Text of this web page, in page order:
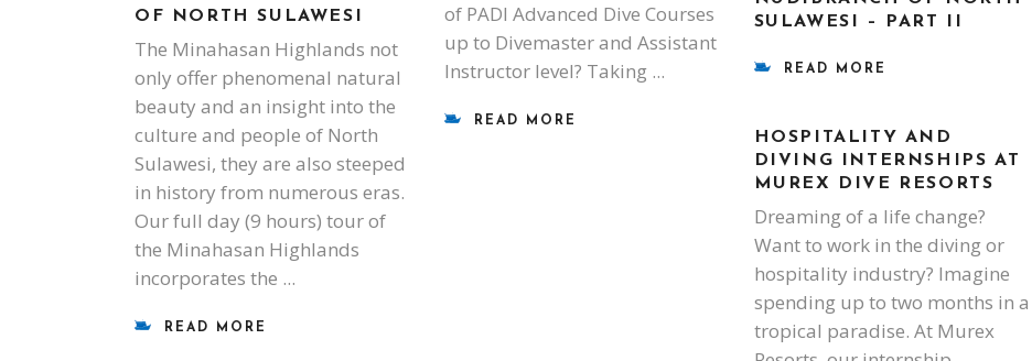
of PADI Advanced Dive Courses
up to Divemaster and Assistant
Instructor level? Taking
READ MORE
OF NORTH SULAWESI
The Minahasan Highlands not
only offer phenomenal natural
beauty and an insight into the
culture and people of North
Sulawesi, they are also steeped
in history from numerous eras.
Our full day (9 hours) tour of
the Minahasan Highlands
incorporates the
READ MORE
SULAWESI – PART II
READ MORE
HOSPITALITY AND
DIVING INTERNSHIPS AT
MUREX DIVE RESORTS
Dreaming of a life change?
Want to work in the diving or
hospitality industry? Imagine
spending up to two months in a
tropical paradise. At Murex